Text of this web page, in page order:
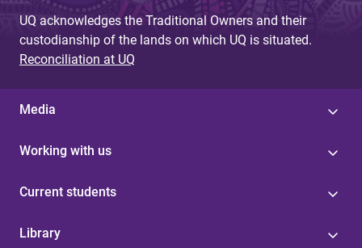
UQ acknowledges the Traditional Owners and their
custodianship of the lands on which UQ is situated.
Reconciliation at UQ
Media
Working with us
Current students
Library